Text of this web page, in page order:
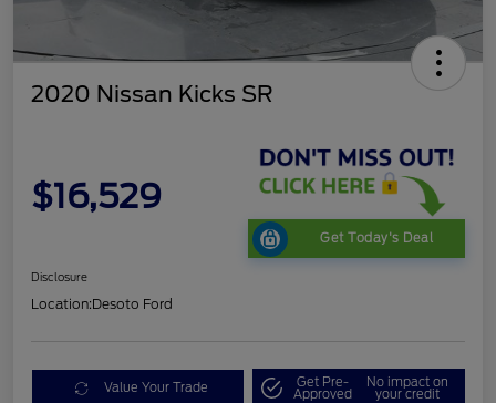
2020 Nissan Kicks SR
$16,529
Get Today's Deal
Disclosure
Location:Desoto Ford
Value Your Trade Get Pre-
Approved
No impact on
your credit